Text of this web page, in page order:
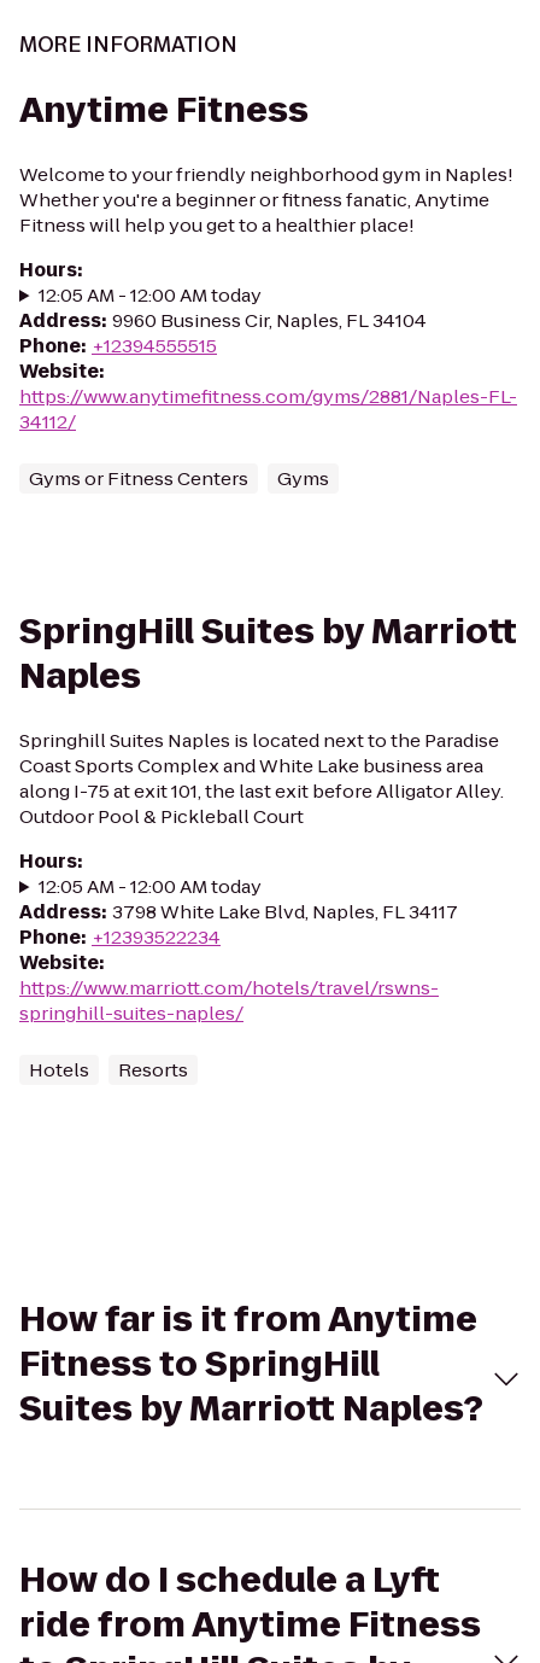
MORE INFORMATION
Anytime Fitness
Welcome to your friendly neighborhood gym in Naples!
Whether you're a beginner or fitness fanatic, Anytime
Fitness will help you get to a healthier place!
Hours:
12:05 AM - 12:00 AM today
Address: 9960 Business Cir, Naples, FL 34104
Phone: +12394555515
Website:
https://www.anytimefitness.com/gyms/2881/Naples-FL-
34112/
Gyms or Fitness Centers Gyms
SpringHill Suites by Marriott
Naples
Springhill Suites Naples is located next to the Paradise
Coast Sports Complex and White Lake business area
along I-75 at exit 101, the last exit before Alligator Alley.
Outdoor Pool & Pickleball Court
Hours:
12:05 AM - 12:00 AM today
Address: 3798 White Lake Blvd, Naples, FL 34117
Phone: +12393522234
Website:
https://www.marriott.com/hotels/travel/rswns-
springhill-suites-naples/
Hotels Resorts
How far is it from Anytime
Fitness to SpringHill
Suites by Marriott Naples?
How do I schedule a Lyft
ride from Anytime Fitness